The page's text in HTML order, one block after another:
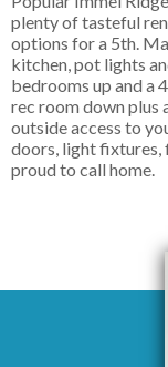
plenty of tasteful
options for a 5th.
kitchen, pot lights
bedrooms up and a
rec room down plus
outside access to
doors, light fixtures,
proud to call home.